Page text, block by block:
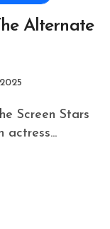
Alternate
actress...